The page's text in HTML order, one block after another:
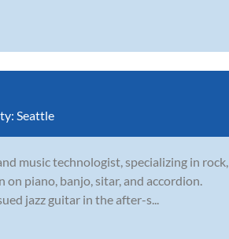
Seattle
music technologist, specializing in rock,
on piano, banjo, sitar, and accordion.
jazz guitar in the after-s...